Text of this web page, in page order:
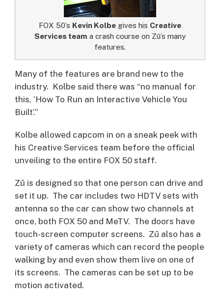
FOX 50’s Kevin Kolbe gives his Creative
Services team a crash course on Zū’s many
features.
Many of the features are brand new to the
industry. Kolbe said there was “no manual for
this, ‘How To Run an Interactive Vehicle You
Built’.”
Kolbe allowed capcom in on a sneak peek with
his Creative Services team before the official
unveiling to the entire FOX 50 staff.
Zū is designed so that one person can drive and
set it up. The car includes two HDTV sets with
antenna so the car can show two channels at
once, both FOX 50 and MeTV. The doors have
touch-screen computer screens. Zū also has a
variety of cameras which can record the people
walking by and even show them live on one of
its screens. The cameras can be set up to be
motion activated.